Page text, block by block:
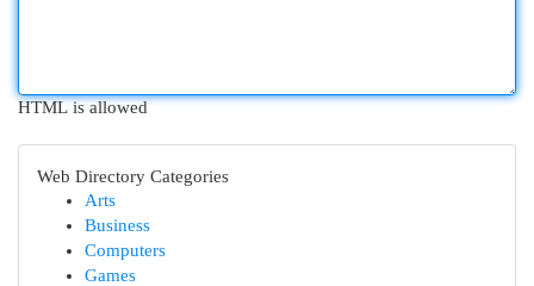
HTML is allowed
Web Directory Categories
Arts
Business
Computers
Games